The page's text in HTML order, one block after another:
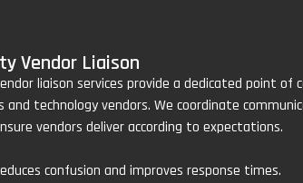
Vendor Liaison
liaison services provide a dedicated point of
and technology vendors. We coordinate
vendors deliver according to expectations.
confusion and improves response times.